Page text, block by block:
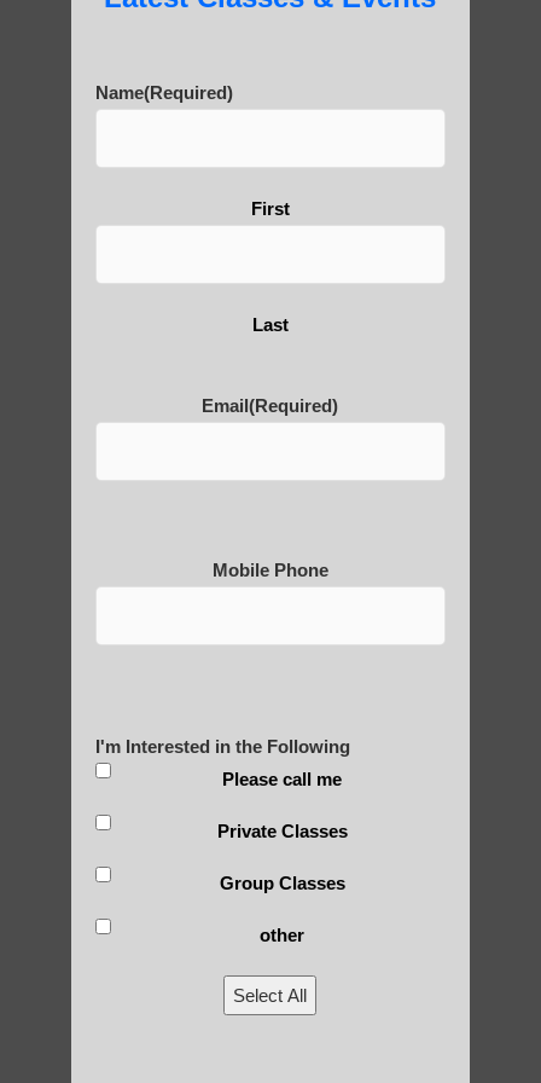
wellness trends
and populations
• Use of technology for teaching and
Key evolutionary
relatively modern, coined in the 20th
tied to spiritual and religious practices,
secularized for broader appeal.
from a scientific perspective, leading to
more evidence-based practices.
4) Diversification: Qigong has diversified
into numerous styles and schools, each
emphasizing different aspects (e.g.,
medical, martial, spiritual).
5) Globalization: As qigong spread beyond
China, it has been influenced by and
Name(Required)
First
Last
Email(Required)
Mobile Phone
I'm Interested in the Following
Please call me
Private Classes
Group Classes
other
Select All